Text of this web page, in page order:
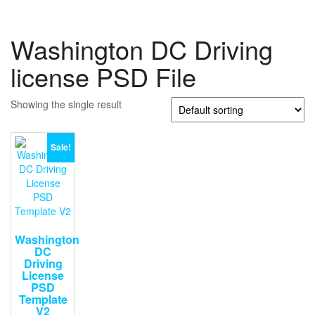
Washington DC Driving
license PSD File
Showing the single result
Sale!
Washington
DC
Driving
License
PSD
Template
V2